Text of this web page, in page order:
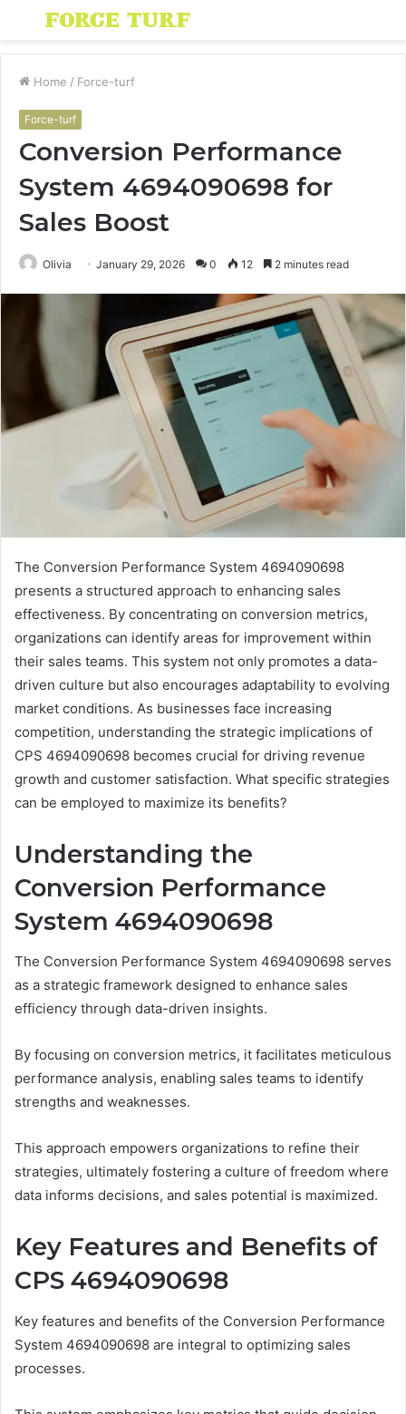
Menu
Home / Force-turf
Force-turf
Conversion Performance
System 4694090698 for
Sales Boost
Olivia January 29, 2026 0 12 2 minutes read
The Conversion Performance System 4694090698
presents a structured approach to enhancing sales
effectiveness. By concentrating on conversion metrics,
organizations can identify areas for improvement within
their sales teams. This system not only promotes a data-
driven culture but also encourages adaptability to evolving
market conditions. As businesses face increasing
competition, understanding the strategic implications of
CPS 4694090698 becomes crucial for driving revenue
growth and customer satisfaction. What specific strategies
can be employed to maximize its benefits?
Understanding the
Conversion Performance
System 4694090698
The Conversion Performance System 4694090698 serves
as a strategic framework designed to enhance sales
efficiency through data-driven insights.
By focusing on conversion metrics, it facilitates meticulous
performance analysis, enabling sales teams to identify
strengths and weaknesses.
This approach empowers organizations to refine their
strategies, ultimately fostering a culture of freedom where
data informs decisions, and sales potential is maximized.
Key Features and Benefits of
CPS 4694090698
Key features and benefits of the Conversion Performance
System 4694090698 are integral to optimizing sales
processes.